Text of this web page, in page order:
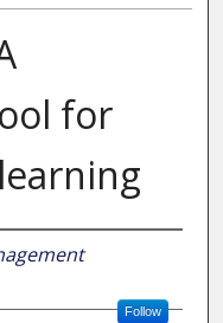
for
Follow